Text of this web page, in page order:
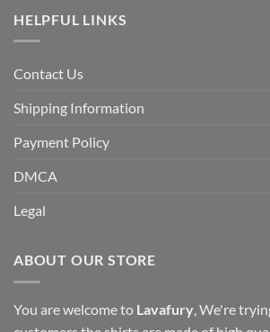
HELPFUL LINKS
Contact Us
Shipping Information
Payment Policy
DMCA
Legal
ABOUT OUR STORE
You are welcome to Lavafury, We're